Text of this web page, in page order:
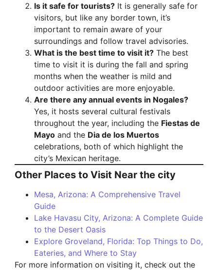
Is it safe for tourists? It is generally safe for
visitors, but like any border town, it’s
important to remain aware of your
surroundings and follow travel advisories.
What is the best time to visit it? The best
time to visit it is during the fall and spring
months when the weather is mild and
outdoor activities are more enjoyable.
Are there any annual events in Nogales?
Yes, it hosts several cultural festivals
throughout the year, including the Fiestas de
Mayo and the Dia de los Muertos
celebrations, both of which highlight the
city’s Mexican heritage.
Other Places to Visit Near the city
Mesa, Arizona: A Comprehensive Travel
Guide
Lake Havasu City, Arizona: A Complete Guide
to the Desert Oasis
Explore Groveland, Florida: Top Things to Do,
Eateries, and Where to Stay
For more information on visiting it, check out the